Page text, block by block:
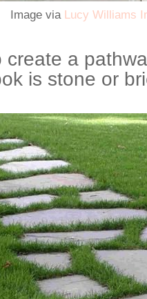
Image via Lucy Williams
create a
is stone or